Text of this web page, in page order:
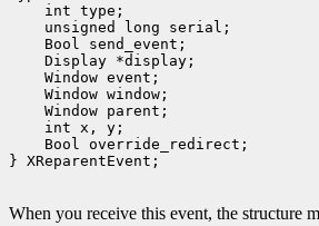
int type;
unsigned long serial;
Bool send_event;
Display *display;
Bool override_redirect;
} XReparentEvent;
When you receive this event, the structure